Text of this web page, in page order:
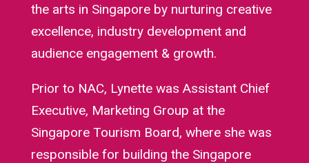
the arts in Singapore by nurturing creative
excellence, industry development and
audience engagement & growth.
Prior to NAC, Lynette was Assistant Chief
Executive, Marketing Group at the
Singapore Tourism Board, where she was
responsible for building the Singapore